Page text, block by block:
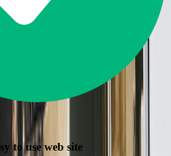
to use web site